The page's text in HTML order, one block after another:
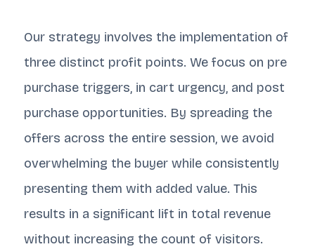
Our strategy involves the implementation of
three distinct profit points. We focus on pre
purchase triggers, in cart urgency, and post
purchase opportunities. By spreading the
offers across the entire session, we avoid
overwhelming the buyer while consistently
presenting them with added value. This
results in a significant lift in total revenue
without increasing the count of visitors.